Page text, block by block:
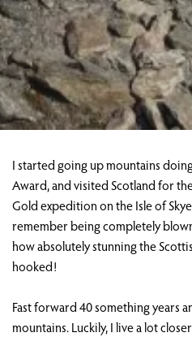
I started going up mountains
Award, and visited Scotland for
Gold expedition on the Isle of
remember being completely
how absolutely stunning the
hooked!
Fast forward 40 something years
mountains. Luckily, I live a lot